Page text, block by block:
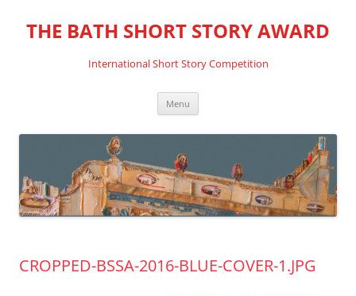
THE BATH SHORT STORY AWARD
International Short Story Competition
Menu
CROPPED-BSSA-2016-BLUE-COVER-1.JPG